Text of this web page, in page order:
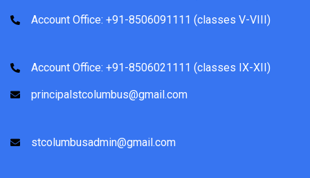
Account Office: +91-8506091111 (classes V-VIII)
Account Office: +91-8506021111 (classes IX-XII)
principalstcolumbus@gmail.com
stcolumbusadmin@gmail.com